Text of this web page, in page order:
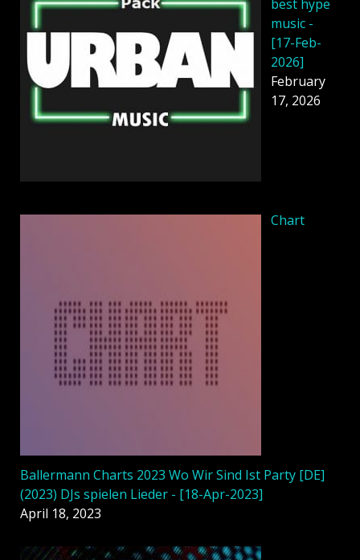
best hype
music -
[17-Feb-
2026]
February
17, 2026
Chart
Ballermann Charts 2023 Wo Wir Sind Ist Party [DE]
(2023) DJs spielen Lieder - [18-Apr-2023]
April 18, 2023